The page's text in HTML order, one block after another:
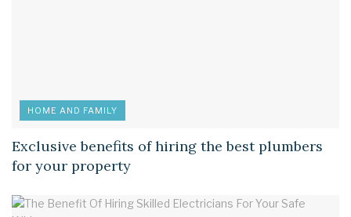
HOME AND FAMILY
Exclusive benefits of hiring the best plumbers
for your property